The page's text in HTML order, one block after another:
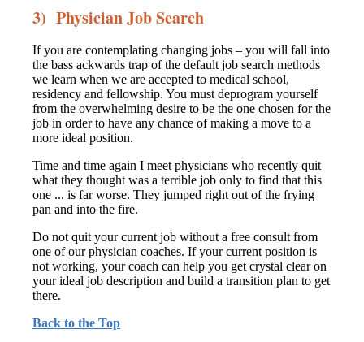
3) Physician Job Search
If you are contemplating changing jobs – you will fall into
the bass ackwards trap of the default job search methods
we learn when we are accepted to medical school,
residency and fellowship. You must deprogram yourself
from the overwhelming desire to be the one chosen for the
job in order to have any chance of making a move to a
more ideal position.
Time and time again I meet physicians who recently quit
what they thought was a terrible job only to find that this
one ... is far worse. They jumped right out of the frying
pan and into the fire.
Do not quit your current job without a free consult from
one of our physician coaches. If your current position is
not working, your coach can help you get crystal clear on
your ideal job description and build a transition plan to get
there.
Back to the Top